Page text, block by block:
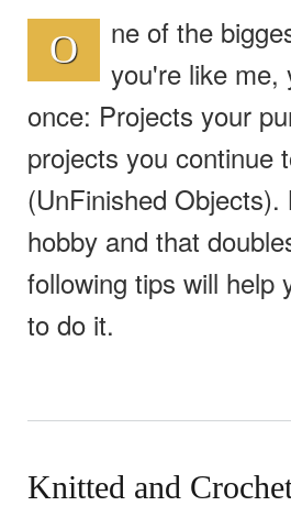
O
ne of the
you're like me,
once: Projects your
projects you continue
(UnFinished
hobby and that
following tips will help
to do it.
Knitted and